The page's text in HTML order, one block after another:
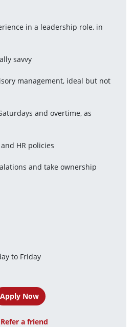
in a leadership role, in
savvy
management, ideal but not
and overtime, as
HR policies
and take ownership
to Friday
Apply Now
a friend